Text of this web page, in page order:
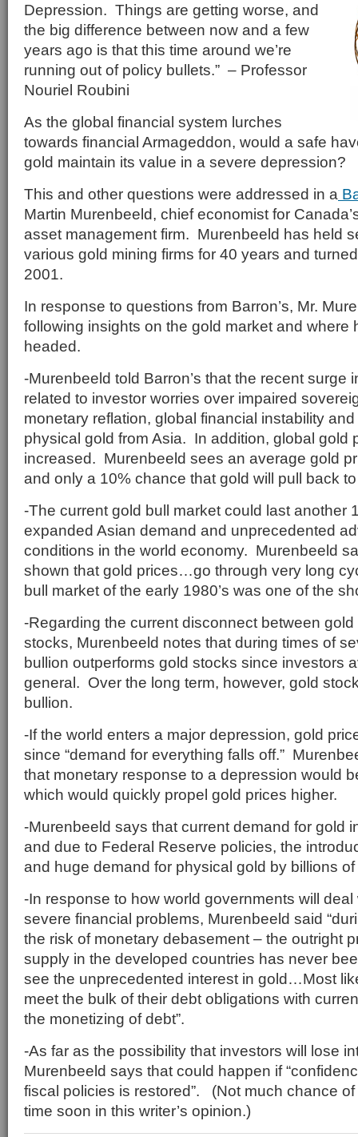
Depression. Things are getting worse, and
the big difference between now and a few
years ago is that this time around we’re
running out of policy bullets.” – Professor
Nouriel Roubini
As the global financial system lurches
towards financial Armageddon, would a safe
gold maintain its value in a severe depression?
This and other questions were addressed in a
Martin Murenbeeld, chief economist for
asset management firm. Murenbeeld has held
various gold mining firms for 40 years and
2001.
In response to questions from Barron’s, Mr.
following insights on the gold market and where
headed.
-Murenbeeld told Barron’s that the recent surge
related to investor worries over impaired
monetary reflation, global financial instability
physical gold from Asia. In addition, global gold
increased. Murenbeeld sees an average gold
and only a 10% chance that gold will pull back
-The current gold bull market could last another
expanded Asian demand and unprecedented
conditions in the world economy. Murenbeeld
shown that gold prices…go through very long
bull market of the early 1980’s was one of the
-Regarding the current disconnect between
stocks, Murenbeeld notes that during times of
bullion outperforms gold stocks since investors
general. Over the long term, however, gold
bullion.
-If the world enters a major depression, gold
since “demand for everything falls off.”
that monetary response to a depression would
which would quickly propel gold prices higher.
-Murenbeeld says that current demand for gold
and due to Federal Reserve policies, the
and huge demand for physical gold by billions
-In response to how world governments will deal
severe financial problems, Murenbeeld said
the risk of monetary debasement – the outright
supply in the developed countries has never
see the unprecedented interest in gold…Most
meet the bulk of their debt obligations with
the monetizing of debt”.
-As far as the possibility that investors will lose
Murenbeeld says that could happen if
fiscal policies is restored”. (Not much chance
time soon in this writer’s opinion.)